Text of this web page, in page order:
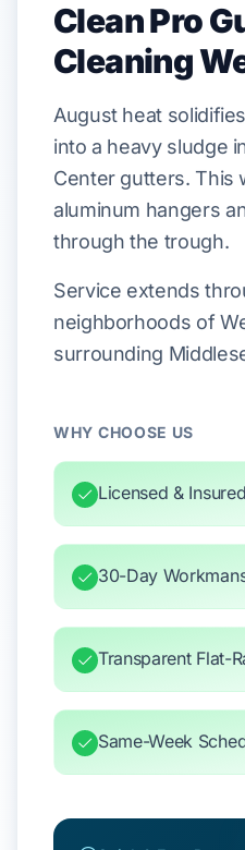
Clean Pro
Cleaning
Augustheat solidifies
into a heavy sludge
Centergutters. This
aluminum hangers
through the trough.
Service extends
neighborhoods of
surrounding
WHY CHOOSE US
Licensed &
30-Day
Transparent Flat-
Same-Week